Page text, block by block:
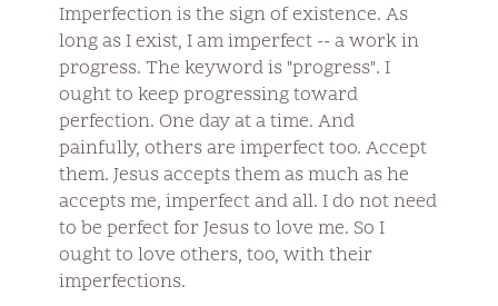
Imperfection is the sign of existence. As
long as I exist, I am imperfect -- a work in
progress. The keyword is "progress". I
ought to keep progressing toward
perfection. One day at a time. And
painfully, others are imperfect too. Accept
them. Jesus accepts them as much as he
accepts me, imperfect and all. I do not need
to be perfect for Jesus to love me. So I
ought to love others, too, with their
imperfections.